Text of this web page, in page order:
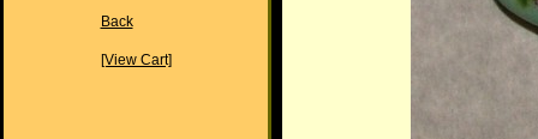
Back
[View Cart]